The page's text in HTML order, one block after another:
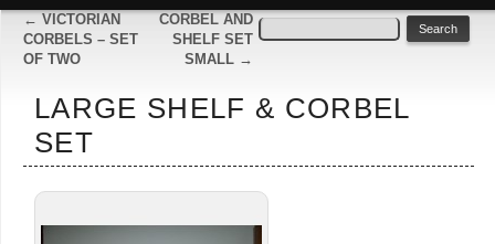
← VICTORIAN
CORBELS – SET
OF TWO
CORBEL AND
SHELF SET
SMALL →
LARGE SHELF & CORBEL
SET